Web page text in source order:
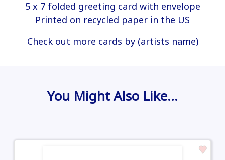
5 x 7 folded greeting card with envelope
Printed on recycled paper in the US
Check out more cards by (artists name)
You Might Also Like…